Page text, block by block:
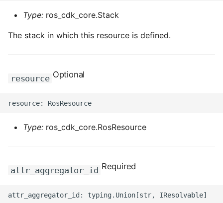
Type: ros_cdk_core.Stack
The stack in which this resource is defined.
resource Optional
Type: ros_cdk_core.RosResource
attr_aggregator_id Required